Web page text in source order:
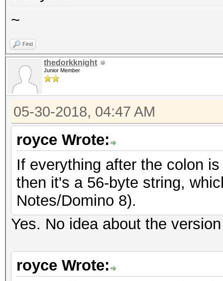
~
Find
thedorkknight
Junior Member
05-30-2018, 04:47 AM
royce Wrote:
If everything after the colon
then it's a 56-byte string,
Notes/Domino 8).
Yes. No idea about the
royce Wrote: